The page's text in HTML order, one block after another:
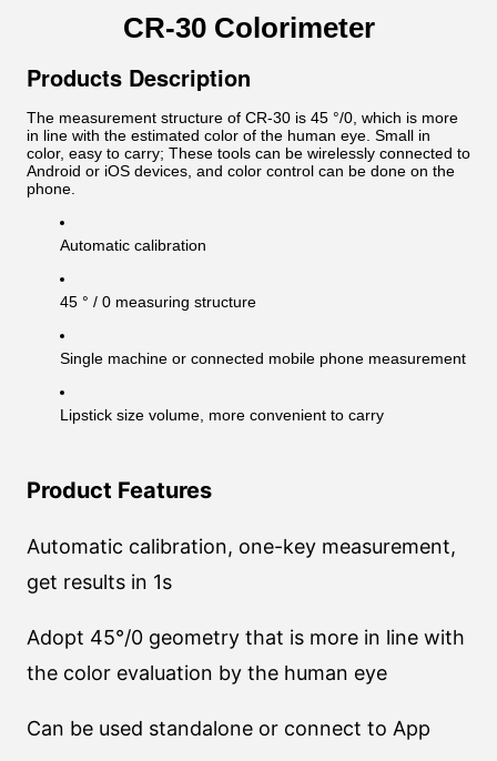
CR-30 Colorimeter
Products Description
The measurement structure of CR-30 is 45 °/0, which is more
in line with the estimated color of the human eye. Small in
color, easy to carry; These tools can be wirelessly connected to
Android or iOS devices, and color control can be done on the
phone.
Automatic calibration
45 ° / 0 measuring structure
Single machine or connected mobile phone measurement
Lipstick size volume, more convenient to carry
Product Features
Automatic calibration, one-key measurement,
get results in 1s
Adopt 45°/0 geometry that is more in line with
the color evaluation by the human eye
Can be used standalone or connect to App